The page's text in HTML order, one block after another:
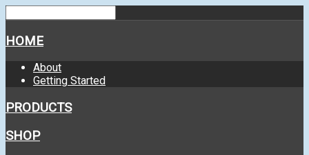
HOME
About
Getting Started
PRODUCTS
SHOP